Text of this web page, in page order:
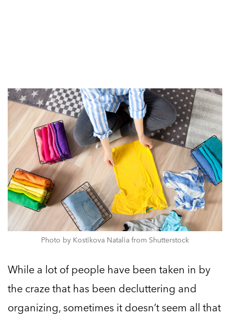
Photo by Kostikova Natalia from Shutterstock
While a lot of people have been taken in by
the craze that has been decluttering and
organizing, sometimes it doesn’t seem all that